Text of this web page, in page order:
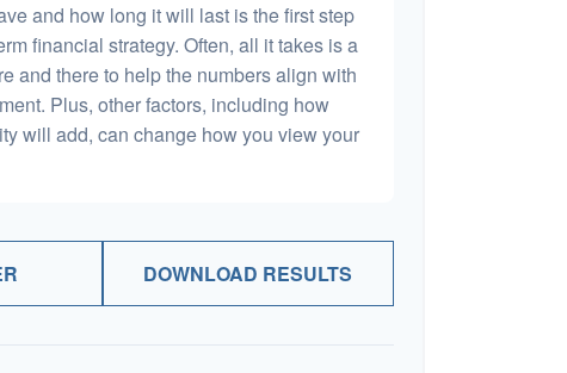
and how long it will last is the first step
financial strategy. Often, all it takes is a
and there to help the numbers align with
Plus, other factors, including how
will add, can change how you view your
DOWNLOAD RESULTS